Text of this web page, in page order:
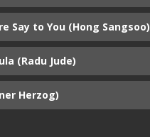
Say to You (Hong Sangsoo)
(Radu Jude)
Herzog)